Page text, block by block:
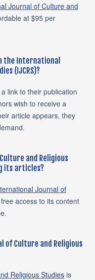
Journal of Culture and
at $95 per
the International
(IJCRS)?
link to their publication
wish to receive a
article appears, they
and Religious
its articles?
Journal of
access to its content
of Culture and Religious
Religious Studiesis